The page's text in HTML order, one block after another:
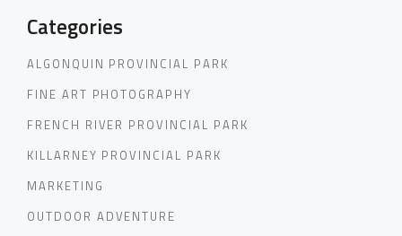
Categories
ALGONQUIN PROVINCIAL PARK
FINE ART PHOTOGRAPHY
FRENCH RIVER PROVINCIAL PARK
KILLARNEY PROVINCIAL PARK
MARKETING
OUTDOOR ADVENTURE